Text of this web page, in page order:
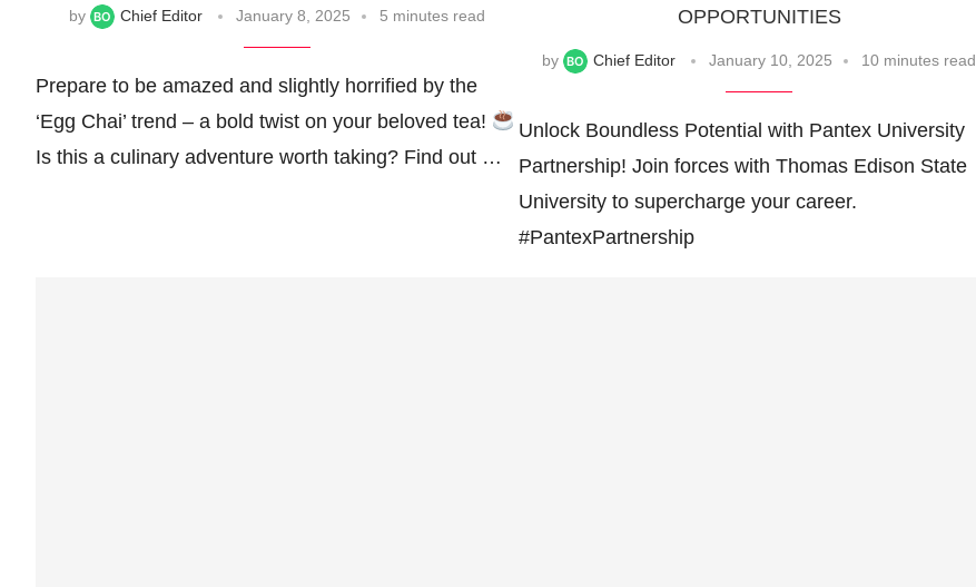
by Chief Editor January 8, 2025 5 minutes read
Prepare to be amazed and slightly horrified by the
‘Egg Chai’ trend – a bold twist on your beloved tea!
Is this a culinary adventure worth taking? Find out …
OPPORTUNITIES
by Chief Editor January 10, 2025 10 minutes read
Unlock Boundless Potential with Pantex University
Partnership! Join forces with Thomas Edison State
University to supercharge your career.
#PantexPartnership